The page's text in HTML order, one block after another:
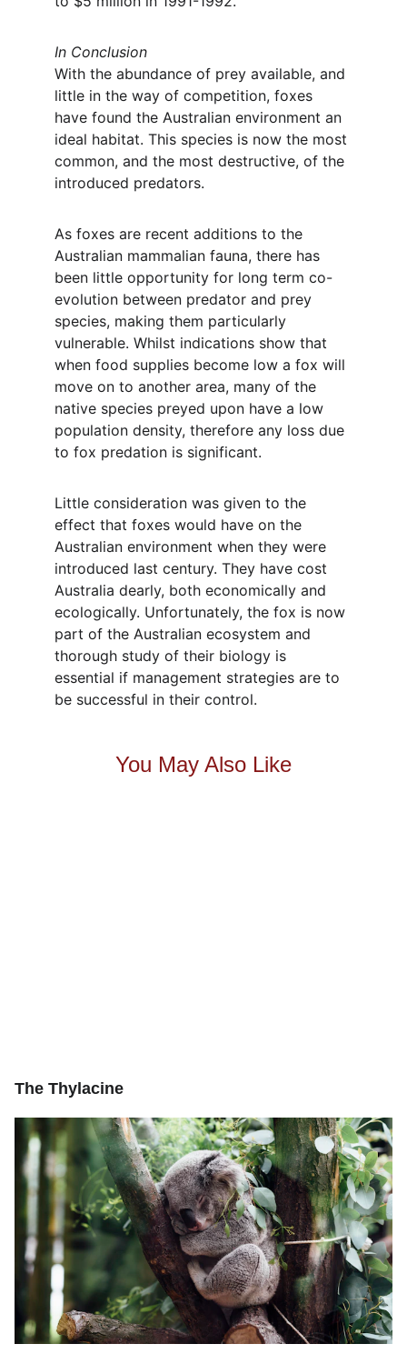
In Conclusion
With the abundance of prey available, and
little in the way of competition, foxes
have found the Australian environment an
ideal habitat. This species is now the most
common, and the most destructive, of the
introduced predators.
As foxes are recent additions to the
Australian mammalian fauna, there has
been little opportunity for long term co-
evolution between predator and prey
species, making them particularly
vulnerable. Whilst indications show that
when food supplies become low a fox will
move on to another area, many of the
native species preyed upon have a low
population density, therefore any loss due
to fox predation is significant.
Little consideration was given to the
effect that foxes would have on the
Australian environment when they were
introduced last century. They have cost
Australia dearly, both economically and
ecologically. Unfortunately, the fox is now
part of the Australian ecosystem and
thorough study of their biology is
essential if management strategies are to
be successful in their control.
You May Also Like
The Thylacine